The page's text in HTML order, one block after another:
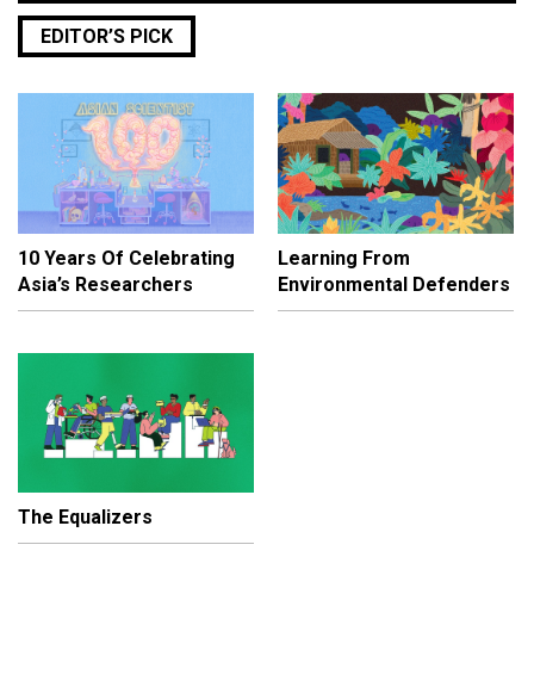
EDITOR’S PICK
10 Years Of Celebrating
Asia’s Researchers
Learning From
Environmental Defenders
The Equalizers